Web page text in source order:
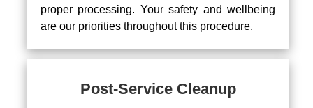
proper processing. Your safety and wellbeing
are our priorities throughout this procedure.
Post-Service Cleanup